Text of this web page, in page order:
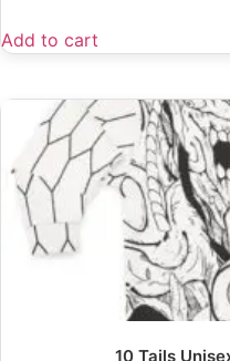
Add to cart
10 Tails